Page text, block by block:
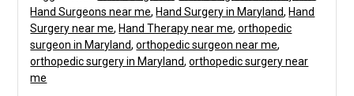
Hand Surgeons near me, Hand Surgery in Maryland, Hand
Surgery near me, Hand Therapy near me,orthopedic
surgeon in Maryland,orthopedic surgeon near me,
orthopedic surgery in Maryland,orthopedic surgery near
me